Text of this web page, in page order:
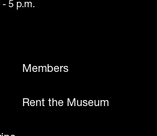
- 5 p.m.
Members
Rent the Museum